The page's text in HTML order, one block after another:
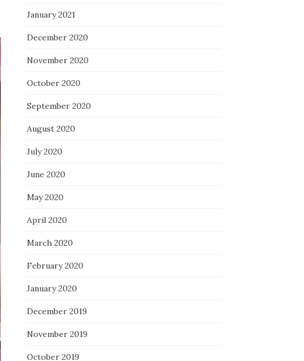
January 2021
December 2020
November 2020
October 2020
September 2020
August 2020
July 2020
June 2020
May 2020
April 2020
March 2020
February 2020
January 2020
December 2019
November 2019
October 2019